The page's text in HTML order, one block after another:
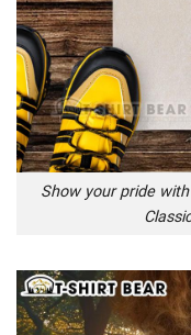
Show your pride